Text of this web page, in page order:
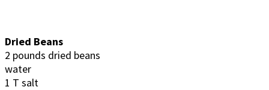
Dried Beans
2 pounds dried beans
water
1 T salt